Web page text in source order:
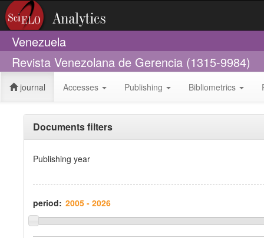
Venezuela
Revista Venezolana de Gerencia (1315-9984)
journal Accesses Publishing Bibliometrics
Documents filters
Publishing year
period: